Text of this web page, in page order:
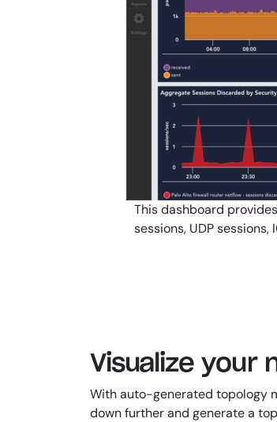
This dashboard
sessions, UDP
Visualize your
With auto-generated topology
down further and generate a